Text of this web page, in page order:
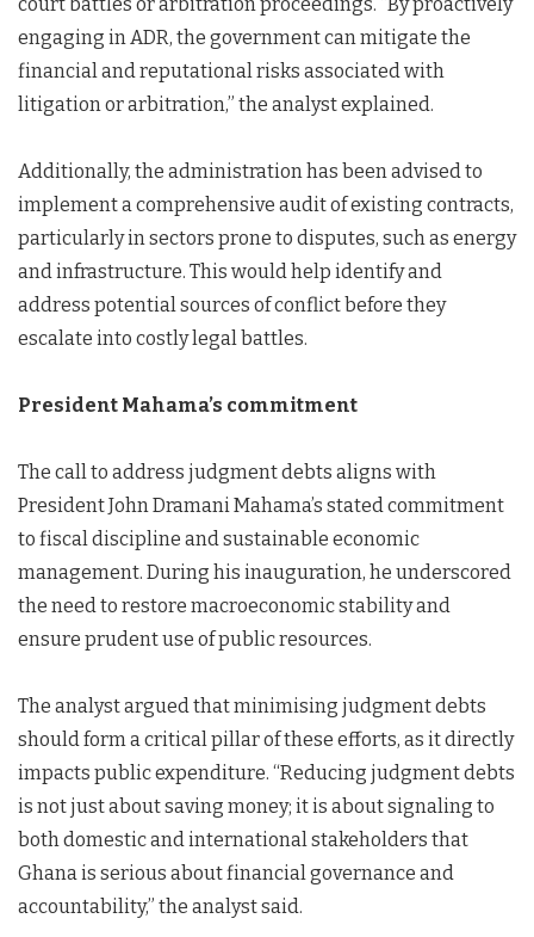
engaging in ADR, the government can mitigate the
financial and reputational risks associated with
litigation or arbitration,” the analyst explained.
Additionally, the administration has been advised to
implement a comprehensive audit of existing contracts,
particularly in sectors prone to disputes, such as energy
and infrastructure. This would help identify and
address potential sources of conflict before they
escalate into costly legal battles.
President Mahama’s commitment
The call to address judgment debts aligns with
President John Dramani Mahama’s stated commitment
to fiscal discipline and sustainable economic
management. During his inauguration, he underscored
the need to restore macroeconomic stability and
ensure prudent use of public resources.
The analyst argued that minimising judgment debts
should form a critical pillar of these efforts, as it directly
impacts public expenditure. “Reducing judgment debts
is not just about saving money; it is about signaling to
both domestic and international stakeholders that
Ghana is serious about financial governance and
accountability,” the analyst said.